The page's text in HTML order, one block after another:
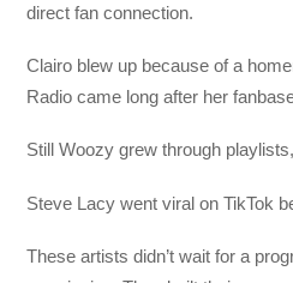
direct fan connection.
Clairo blew up because of a
Radio came long after her
Still Woozy grew through
Steve Lacy went viral on TikTok
These artists didn’t wait for a